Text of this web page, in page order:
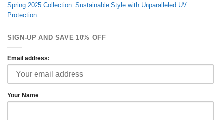
Spring 2025 Collection: Sustainable Style with Unparalleled UV
Protection
SIGN-UP AND SAVE 10% OFF
Email address:
Your Name